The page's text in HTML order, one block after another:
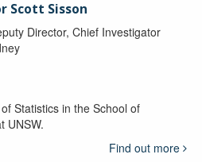
Scott Sisson
Director, Chief Investigator
Statistics in the School of
UNSW.
Find out more